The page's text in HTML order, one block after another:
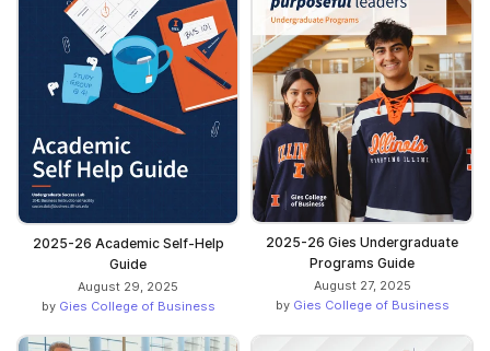
2025-26 Academic Self-Help
Guide
August 29, 2025
by Gies College of Business
2025-26 Gies Undergraduate
Programs Guide
August 27, 2025
by Gies College of Business